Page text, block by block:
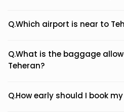
Q.Which airport is near to
Q.What is the baggage
Teheran?
Q.How early should I book